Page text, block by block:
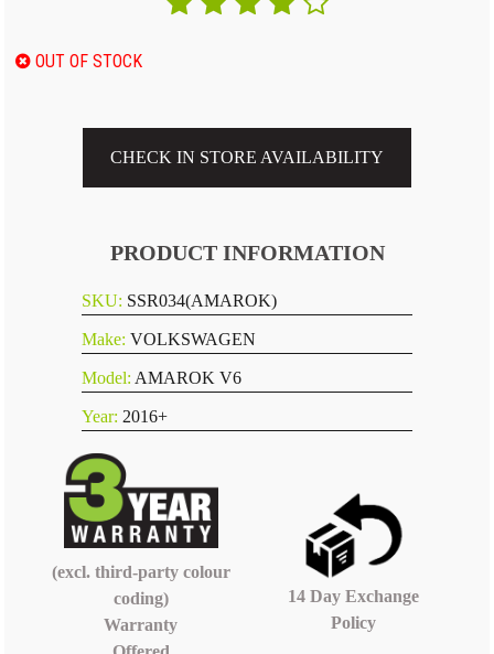
OUT OF STOCK
CHECK IN STORE AVAILABILITY
PRODUCT INFORMATION
SKU: SSR034(AMAROK)
Make: VOLKSWAGEN
Model: AMAROK V6
Year: 2016+
(excl. third-party colour
coding)
Warranty
14 Day Exchange
Policy